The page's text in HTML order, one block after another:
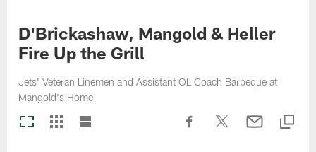
D'Brickashaw, Mangold & Heller
Fire Up the Grill
Jets' Veteran Linemen and Assistant OL Coach Barbeque at
Mangold's Home